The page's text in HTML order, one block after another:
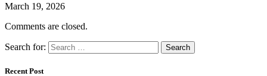
March 19, 2026
Comments are closed.
Search for:
Recent Post